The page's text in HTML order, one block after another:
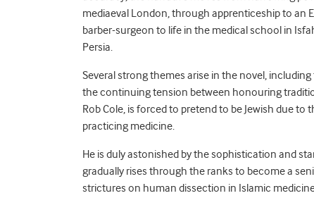
mediaeval London, through apprenticeship to an
barber-surgeon to life in the medical school in
Persia.
Several strong themes arise in the novel,
the continuing tension between honouring
Rob Cole, is forced to pretend to be Jewish due
practicing medicine.
He is duly astonished by the sophistication and
gradually rises through the ranks to become a
strictures on human dissection in Islamic